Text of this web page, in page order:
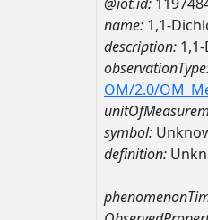
name: 1,1-
description:
OM/2.0/
symbol:
definition: